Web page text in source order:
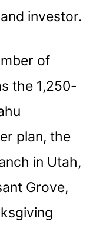
investor.
of
the 1,250-
plan, the
in Utah,
Grove,